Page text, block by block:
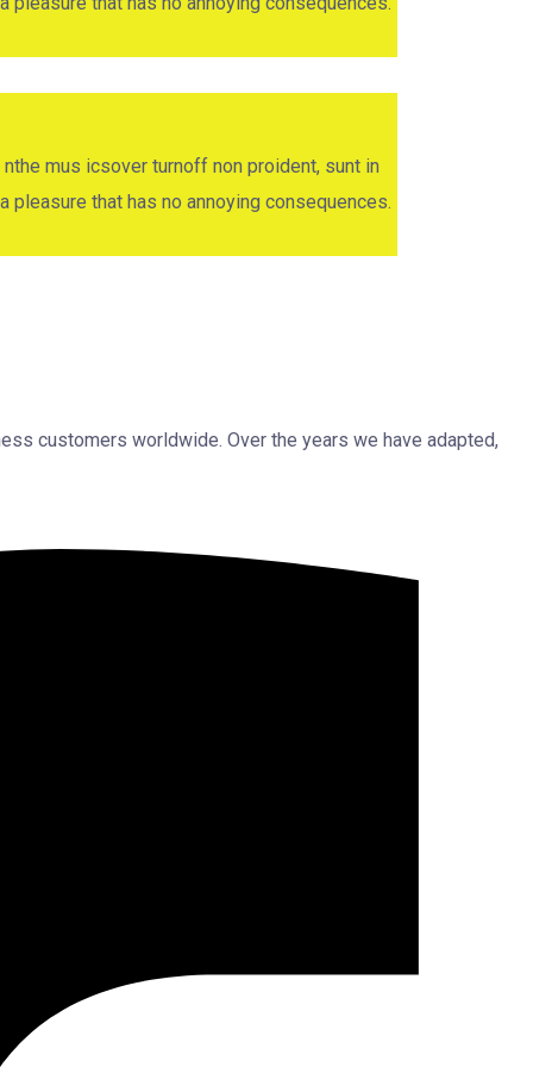
mus icsover turnoff non proident, sunt in
that has no annoying consequences.
customers worldwide. Over the years we have adapted,